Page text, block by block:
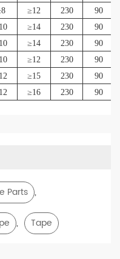
≥12 230
90
≥14 230
90
≥14 230
90
≥12 230
90
≥15 230
90
≥16 230 90
Parts ,
, Tape